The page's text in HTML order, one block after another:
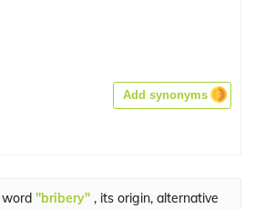
Add synonyms
"bribery" , its origin, alternative